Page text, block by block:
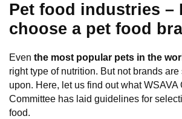
Pet food industries –
choose a pet food
Even the most popular pets in the
right type of nutrition. But not brands
upon. Here, let us find out what WSAVA
Committee has laid guidelines for
food.